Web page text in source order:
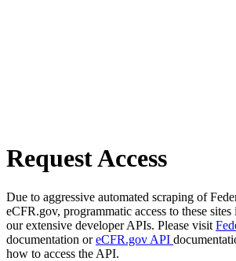
Request Access
Due to aggressive automated scraping of
eCFR.gov, programmatic access to these
our extensive developer APIs. Please visit
documentation oreCFR.gov API
how to access the API.